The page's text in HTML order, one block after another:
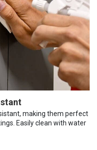
making them perfect
Easily clean with water